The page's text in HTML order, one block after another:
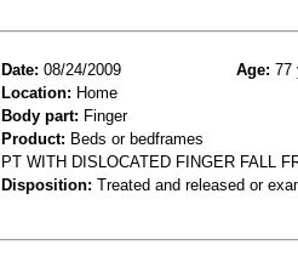
Date: 08/24/2009 Age: 77
Location: Home
Body part: Finger
Product: Beds or bedframes
PT WITH DISLOCATED FINGER FALL
Disposition: Treated and released or